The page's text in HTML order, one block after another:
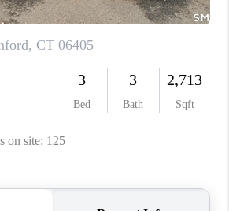
TOP AREAS
ABOUT PLACE
CONNECT
BLOG